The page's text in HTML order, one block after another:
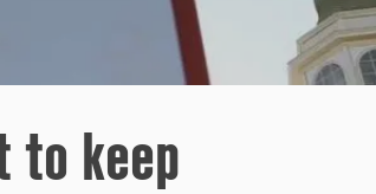
to keep